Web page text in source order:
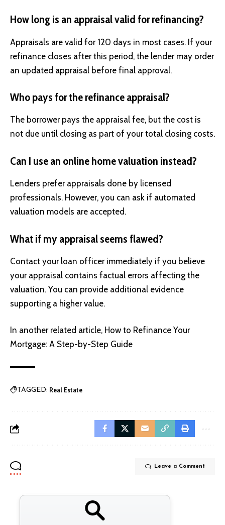
How long is an appraisal valid for refinancing?
Appraisals are valid for 120 days in most cases. If your
refinance closes after this period, the lender may order
an updated appraisal before final approval.
Who pays for the refinance appraisal?
The borrower pays the appraisal fee, but the cost is
not due until closing as part of your total closing costs.
Can I use an online home valuation instead?
Lenders prefer appraisals done by licensed
professionals. However, you can ask if automated
valuation models are accepted.
What if my appraisal seems flawed?
Contact your loan officer immediately if you believe
your appraisal contains factual errors affecting the
valuation. You can provide additional evidence
supporting a higher value.
In another related article, How to Refinance Your
Mortgage: A Step-by-Step Guide
TAGGED: Real Estate
Leave a Comment